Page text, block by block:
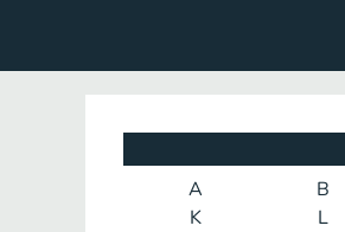
A B
K
L